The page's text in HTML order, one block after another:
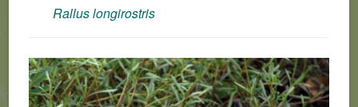
Rallus longirostris